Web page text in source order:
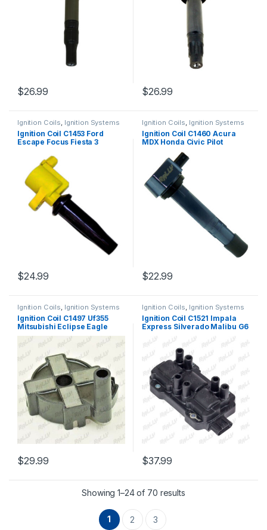
$26.99 $26.99
Ignition Coils, Ignition Systems
Ignition Coil C1453 Ford
Escape Focus Fiesta 3
$24.99
Ignition Coils, Ignition Systems
Ignition Coil C1460 Acura
MDX Honda Civic Pilot
Ridgeline UF400 9324B
$22.99
Ignition Coils, Ignition Systems
Ignition Coil C1497 Uf355
Mitsubishi Eclipse Eagle
Dodge Colt Talon L4 1.8l 90-
$29.99
Ignition Coils, Ignition Systems
Ignition Coil C1521 Impala
Express Silverado Malibu G6
$37.99
Showing 1–24 of 70 results
1 2 3